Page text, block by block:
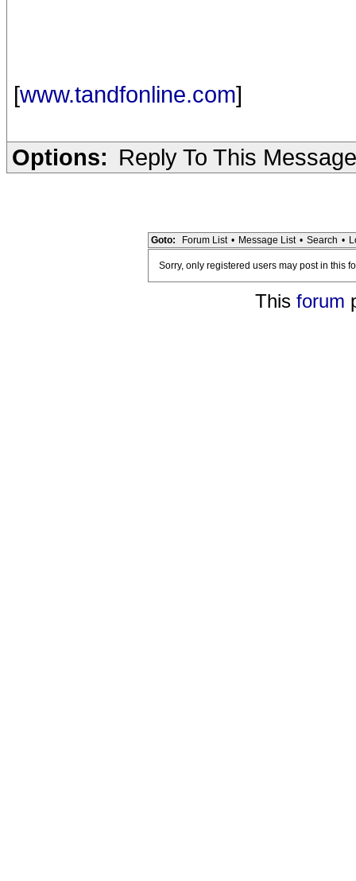
[www.tandfonline.com]
Options: Reply To This Message
Goto: Forum List • Message List • Search •
Sorry, only registered users may post in this
This forum